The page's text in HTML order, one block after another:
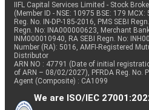
IIFL Capital Services Limited - Stock
(Member ID - NSE: 10975 BSE: 179 MCX:
Reg. No. IN-DP-185-2016, PMS SEBI
Regn. No: INA000000623, Merchant
INM000010940, RA SEBI Regn. No:
Number (RA): 5016, AMFI-Registered
Distributor
ARN NO : 47791 (Date of initial
of ARN – 08/02/2027), PFRDA Reg. No.
Agent (Composite) : CA1099
We are ISO/IEC